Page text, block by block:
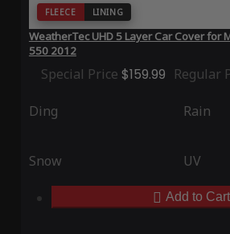
FLEECE LINING
WeatherTec UHD 5 Layer Car Cover for
550 2012
Special Price $159.99 Regular
Ding Rain
Snow UV
Add to Cart